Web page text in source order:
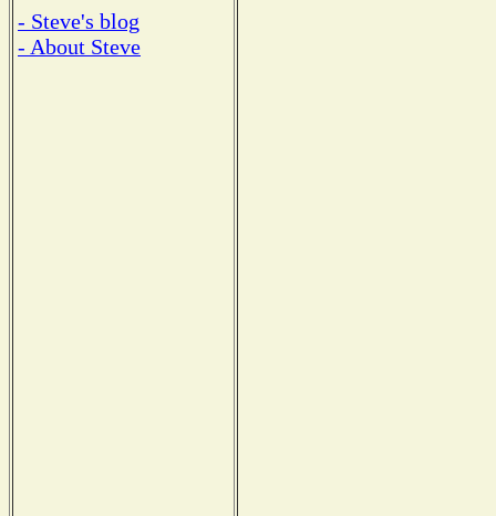
- Steve's blog
- About Steve